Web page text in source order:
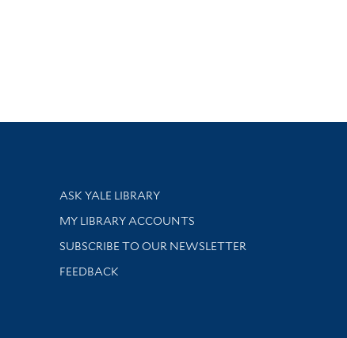
Library Services
ASK YALE LIBRARY
Get research help and support
MY LIBRARY ACCOUNTS
SUBSCRIBE TO OUR NEWSLETTER
Stay updated with library news and events
FEEDBACK